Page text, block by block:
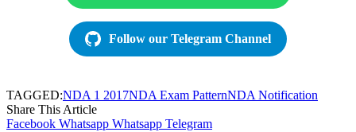
Follow our Telegram Channel
TAGGED:NDA 1 2017NDA Exam PatternNDA Notification
Share This Article
Facebook Whatsapp Whatsapp Telegram